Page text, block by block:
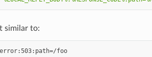
similar to:
upstream connect error:503:path=/foo